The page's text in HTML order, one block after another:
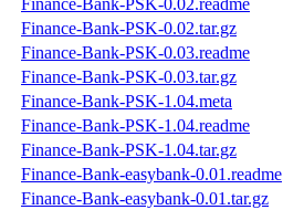
Finance-Bank-PSK-0.02.readme
Finance-Bank-PSK-0.02.tar.gz
Finance-Bank-PSK-0.03.readme
Finance-Bank-PSK-0.03.tar.gz
Finance-Bank-PSK-1.04.meta
Finance-Bank-PSK-1.04.readme
Finance-Bank-PSK-1.04.tar.gz
Finance-Bank-easybank-0.01.readme
Finance-Bank-easybank-0.01.tar.gz